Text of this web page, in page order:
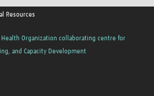
Resources
Organization collaborating centre for
and Capacity Development